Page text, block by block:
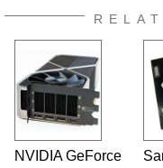
NVIDIA GeForce